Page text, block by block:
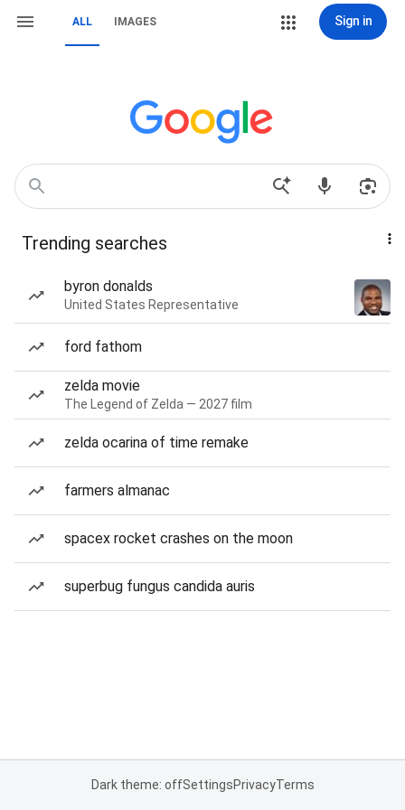
ALL IMAGES Sign in
Trending searches
byron donalds
United States Representative
ford fathom
zelda movie
The Legend of Zelda — 2027 film
zelda ocarina of time remake
farmers almanac
spacex rocket crashes on the moon
superbug fungus candida auris
Dark theme: offSettingsPrivacyTerms